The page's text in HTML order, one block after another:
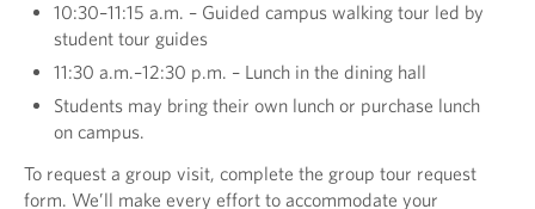
10:30–11:15 a.m. – Guided campus walking tour led by
student tour guides
11:30 a.m.–12:30 p.m. – Lunch in the dining hall
Students may bring their own lunch or purchase lunch
on campus.
To request a group visit, complete the group tour request
form. We’ll make every effort to accommodate your